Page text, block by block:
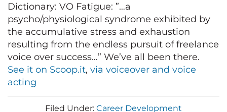
Dictionary: VO Fatigue: ”…a
psycho/physiological syndrome exhibited by
the accumulative stress and exhaustion
resulting from the endless pursuit of freelance
voice over success…” We’ve all been there.
See it on Scoop.it, via voiceover and voice
acting
Filed Under: Career Development